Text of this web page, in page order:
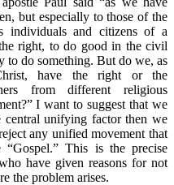
but especially to those of the
individuals and citizens of a
right, to do good in the civil
to do something. But do we, as
have the right or the
from different religious
I want to suggest that we
unifying factor then we
any unified movement that
This is the precise
have given reasons for not
the problem arises.